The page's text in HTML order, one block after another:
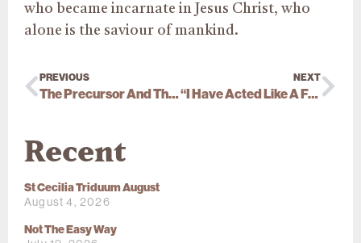
who became incarnate in Jesus Christ, who
alone is the saviour of mankind.
PREVIOUS
The Precursor And The “Truth Trip”
NEXT
“I Have Acted Like A Fool…”
Recent
St Cecilia Triduum August
August 4, 2026
Not The Easy Way